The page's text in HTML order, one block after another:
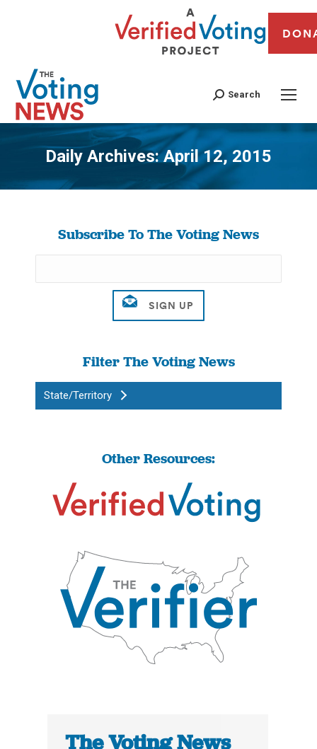
Search
Daily Archives:April 12, 2015
You are here:
Subscribe To The Voting News
Filter The Voting News
State/Territory
Other Resources:
The Voting News